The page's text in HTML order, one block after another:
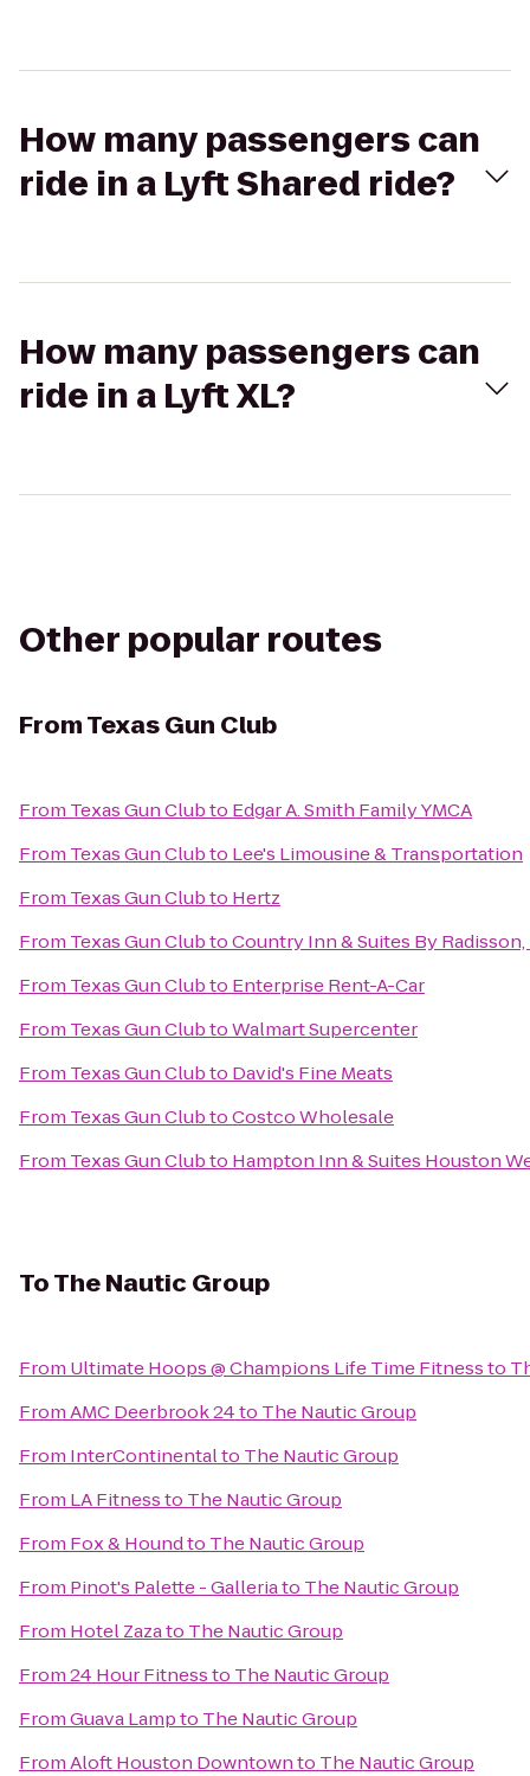
How many passengers can
ride in a Lyft Shared ride?
How many passengers can
ride in a Lyft XL?
Other popular routes
FromTexas Gun Club
From Texas Gun Clubto Edgar A. Smith Family YMCA
From Texas Gun Clubto Lee's Limousine & Transportation
From Texas Gun Clubto Hertz
From Texas Gun ClubtoCountry Inn & Suites By
From Texas Gun Clubto Enterprise Rent-A-Car
From Texas Gun ClubtoWalmart Supercenter
From Texas Gun Clubto David's Fine Meats
From Texas Gun ClubtoCostco Wholesale
From Texas Gun Clubto Hampton Inn & Suites Houston
ToThe Nautic Group
From Ultimate Hoops @ Champions Life Time Fitnessto
FromAMC Deerbrook 24to The Nautic Group
From InterContinentalto The Nautic Group
From LA Fitnessto The Nautic Group
From Fox & Houndto The Nautic Group
From Pinot's Palette - Galleriato The Nautic Group
From Hotel Zazato The Nautic Group
From24 Hour Fitnessto The Nautic Group
FromGuava Lampto The Nautic Group
FromAloft Houston Downtownto The Nautic Group